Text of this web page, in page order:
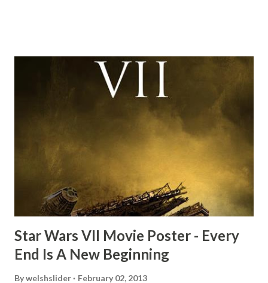
time and the general consensus with my friends was that
Freeman definitely had a sneaky snack. Paul Freeman talks
about the famous 'fly' scene in an interview with
TheIndyExperience.com and settled 'flygate:' This is a bit
of a dicey question so don’t get too upset. (Laughs) A
movie’s always got bloopers in it, some have a lot, and
some only have three or four. And the most remarkable
blooper was right before the opening of th...
Star Wars VII Movie Poster - Every
End Is A New Beginning
Bywelshslider February 02, 2013